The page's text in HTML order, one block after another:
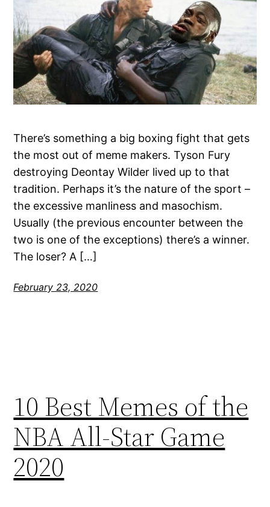
There’s something a big boxing fight that gets
the most out of meme makers. Tyson Fury
destroying Deontay Wilder lived up to that
tradition. Perhaps it’s the nature of the sport –
the excessive manliness and masochism.
Usually (the previous encounter between the
two is one of the exceptions) there’s a winner.
The loser? A […]
February 23, 2020
10 Best Memes of the
NBA All-Star Game
2020